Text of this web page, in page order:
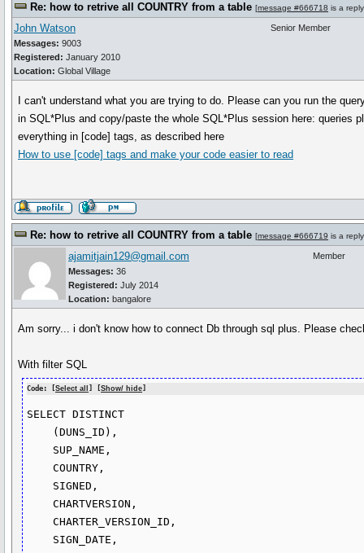
Re: how to retrive all COUNTRY from a table [message #666718 is a
John Watson
Messages: 9003
Registered: January 2010
Location: Global Village
Senior Member
I can't understand what you are trying to do. Please can you run the
in SQL*Plus and copy/paste the whole SQL*Plus session here: queries
everything in [code] tags, as described here
How to use [code] tags and make your code easier to read
Re: how to retrive all COUNTRY from a table [message #666719 is a
ajamitjain129@gmail.com
Messages: 36
Registered: July 2014
Location: bangalore
Member
Am sorry... i don't know how to connect Db through sql plus. Please
With filter SQL
Code: [Select all ] [Show/ hide]
SELECT DISTINCT
    COUNTRY,
    CHARTVERSION,
    CHARTER_VERSION_ID,